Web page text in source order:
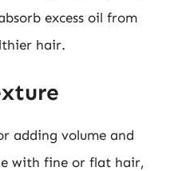
excess oil from
hair.
adding volume and
with fine or flat hair,